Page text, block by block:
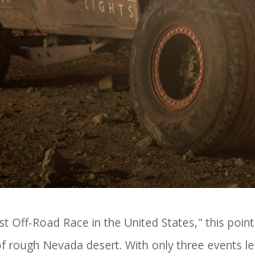
Off-Road Race in the United States," this
rough Nevada desert. With only three events